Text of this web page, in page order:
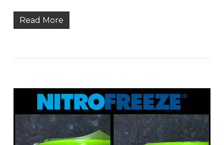
Read More